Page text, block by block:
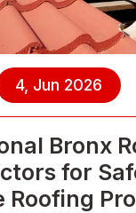
4, Jun 2026
Bronx
for
Roofing